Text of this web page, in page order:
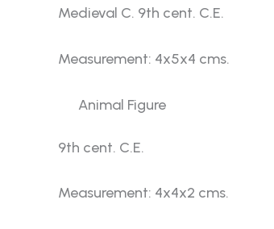
Medieval C. 9th cent. C.E.
Measurement: 4x5x4 cms.
Animal Figure
9th cent. C.E.
Measurement: 4x4x2 cms.